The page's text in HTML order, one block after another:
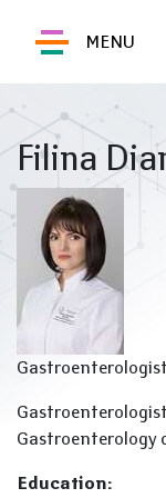
MENU
Filina
Gastroenterologist
Gastroenterology
Education: